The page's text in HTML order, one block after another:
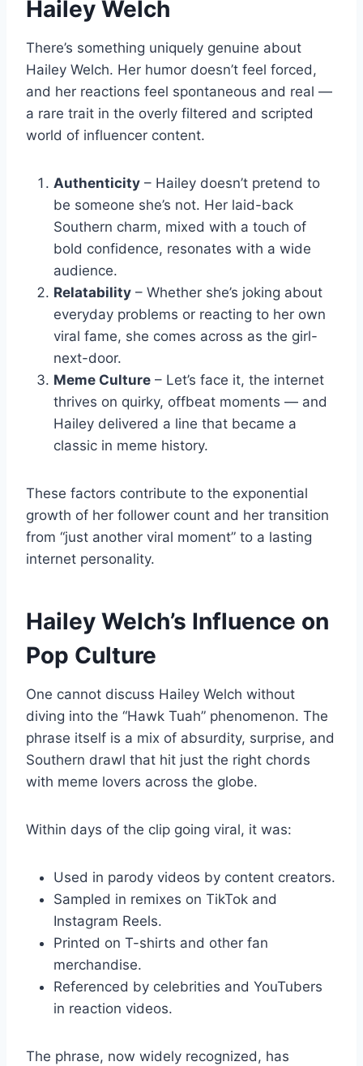
Hailey Welch
There’s something uniquely genuine about
Hailey Welch. Her humor doesn’t feel forced,
and her reactions feel spontaneous and real —
a rare trait in the overly filtered and scripted
world of influencer content.
Authenticity – Hailey doesn’t pretend to
be someone she’s not. Her laid-back
Southern charm, mixed with a touch of
bold confidence, resonates with a wide
audience.
Relatability – Whether she’s joking about
everyday problems or reacting to her own
viral fame, she comes across as the girl-
next-door.
Meme Culture – Let’s face it, the internet
thrives on quirky, offbeat moments — and
Hailey delivered a line that became a
classic in meme history.
These factors contribute to the exponential
growth of her follower count and her transition
from “just another viral moment” to a lasting
internet personality.
Hailey Welch’s Influence on
Pop Culture
One cannot discuss Hailey Welch without
diving into the “Hawk Tuah” phenomenon. The
phrase itself is a mix of absurdity, surprise, and
Southern drawl that hit just the right chords
with meme lovers across the globe.
Within days of the clip going viral, it was:
Used in parody videos by content creators.
Sampled in remixes on TikTok and
Instagram Reels.
Printed on T-shirts and other fan
merchandise.
Referenced by celebrities and YouTubers
in reaction videos.
The phrase, now widely recognized, has